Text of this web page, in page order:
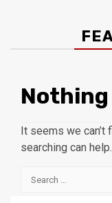
It seems we can’t
searching can help.
Search